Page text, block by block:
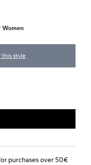
Women
this style
purchases over 50€